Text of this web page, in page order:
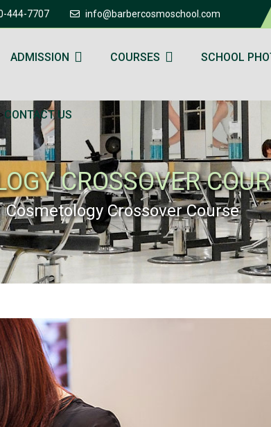
444-7707 info@barbercosmoschool.com
ADMISSION COURSES SCHOOL
CONTACT US
CROSSOVER
Cosmetology Crossover Course